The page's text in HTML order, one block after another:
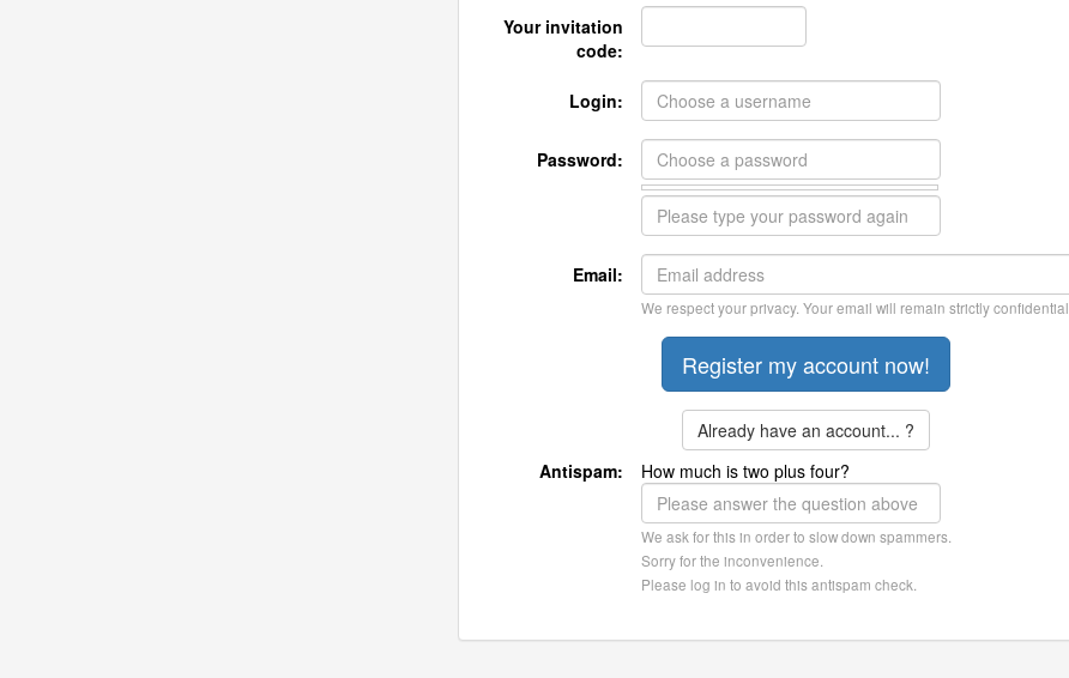
Your invitation
code:
Login:
Password:
Email:
We respect your privacy. Your email will remain strictly confidential.
Already have an account... ?
Antispam:
How much is two plus four?
We ask for this in order to slow down spammers.
Sorry for the inconvenience.
Please log in to avoid this antispam check.